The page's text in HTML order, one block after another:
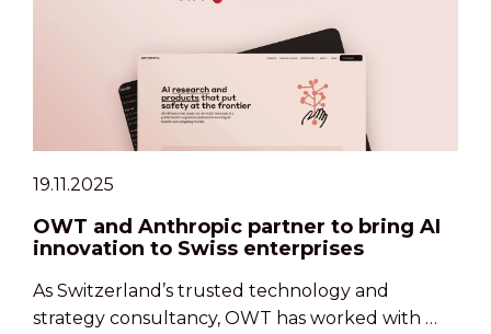
19.11.2025
OWT and Anthropic partner to bring AI
innovation to Swiss enterprises
As Switzerland’s trusted technology and
strategy consultancy, OWT has worked with …